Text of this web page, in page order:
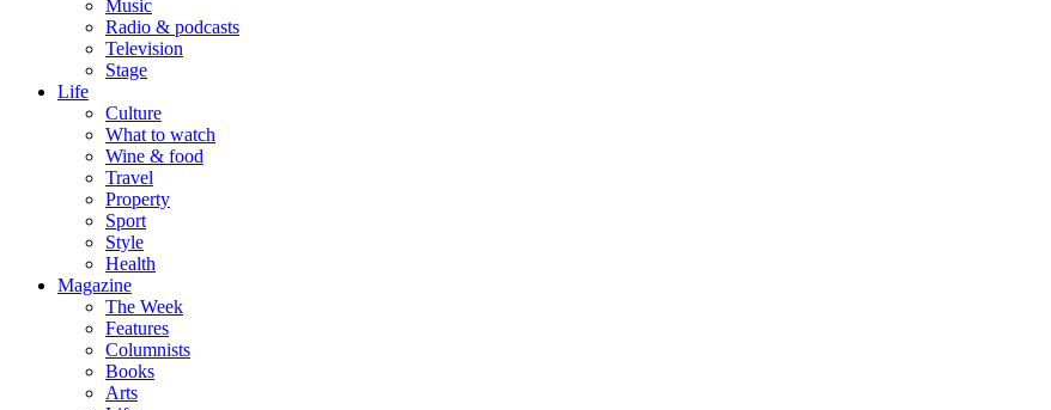
Music
Radio & podcasts
Television
Stage
Life
Culture
What to watch
Wine & food
Travel
Property
Sport
Style
Health
Magazine
The Week
Features
Columnists
Books
Arts